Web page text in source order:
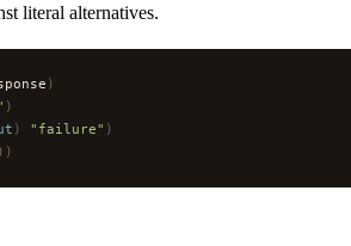
literal alternatives.
)
)
) "failure" )
))